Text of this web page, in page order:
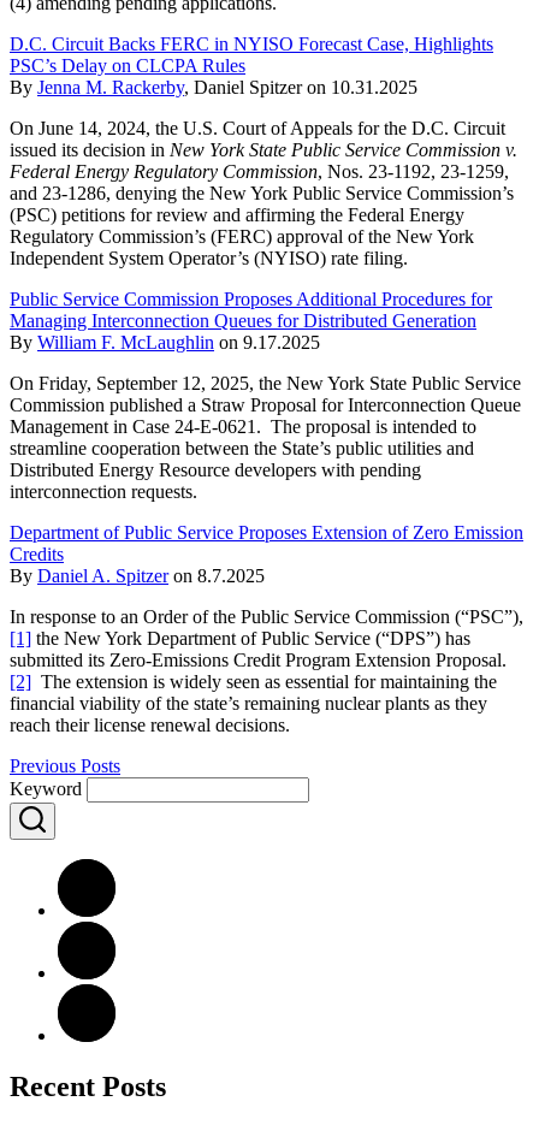
D.C. Circuit Backs FERC in NYISO Forecast Case, Highlights
PSC’s Delay on CLCPA Rules
By Jenna M. Rackerby, Daniel Spitzeron 10.31.2025
On June 14, 2024, the U.S. Court of Appeals for the D.C. Circuit
issued its decision in New York State Public Service Commission v.
Federal Energy Regulatory Commission, Nos. 23-1192, 23-1259,
and 23-1286, denying the New York Public Service Commission’s
(PSC) petitions for review and affirming the Federal Energy
Regulatory Commission’s (FERC) approval of the New York
Independent System Operator’s (NYISO) rate filing.
Public Service Commission Proposes Additional Procedures for
Managing Interconnection Queues for Distributed Generation
By William F. McLaughlin on 9.17.2025
On Friday, September 12, 2025, the New York State Public Service
Commission published a Straw Proposal for Interconnection Queue
Management in Case 24-E-0621. The proposal is intended to
streamline cooperation between the State’s public utilities and
Distributed Energy Resource developers with pending
interconnection requests.
Department of Public Service Proposes Extension of Zero Emission
Credits
By Daniel A. Spitzeron 8.7.2025
In response to an Order of the Public Service Commission (“PSC”),
[1] the New York Department of Public Service (“DPS”) has
submitted its Zero-Emissions Credit Program Extension Proposal.
[2] The extension is widely seen as essential for maintaining the
financial viability of the state’s remaining nuclear plants as they
reach their license renewal decisions.
Previous Posts
Keyword
Recent Posts